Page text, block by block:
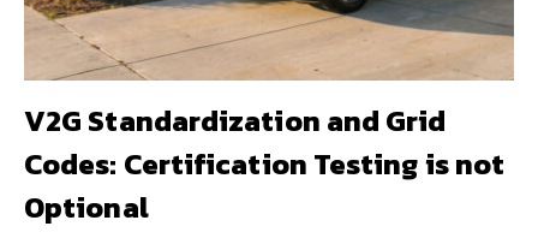
V2G Standardization and Grid
Codes: Certification Testing is not
Optional